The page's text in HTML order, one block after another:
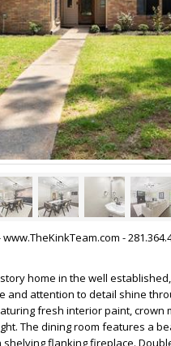
- www.TheKinkTeam.com -
story home in the well
and attention to detail shine
fresh interior paint, crown
The dining room features a
flanking fireplace.